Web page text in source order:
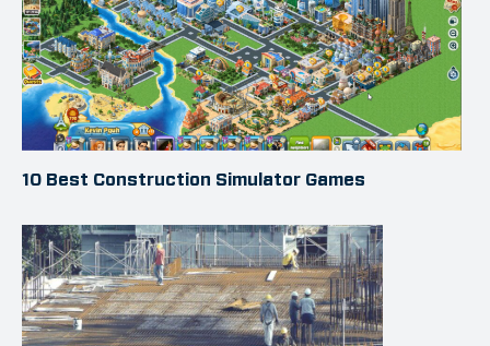
10 Best Construction Simulator Games